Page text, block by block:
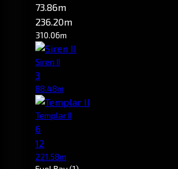
73.86m
236.20m
310.06m
Siren II
3
88.48m
Templar II
6
12
221.58m